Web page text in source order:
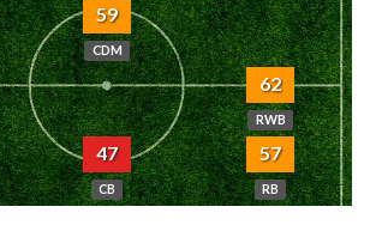
59
CDM
62
RWB
47
CB
57
RB